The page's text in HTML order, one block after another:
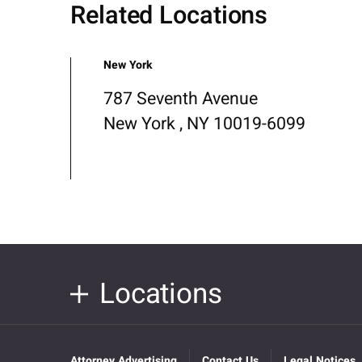
Related Locations
New York
787 Seventh Avenue
New York , NY 10019-6099
Locations